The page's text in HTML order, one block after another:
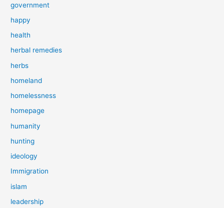
government
happy
health
herbal remedies
herbs
homeland
homelessness
homepage
humanity
hunting
ideology
Immigration
islam
leadership